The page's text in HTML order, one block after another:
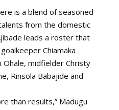
is a blend of seasoned
from the domestic
leads a roster that
Chiamaka
Ohale, midfielder Christy
Rinsola Babajide and
than results,” Madugu